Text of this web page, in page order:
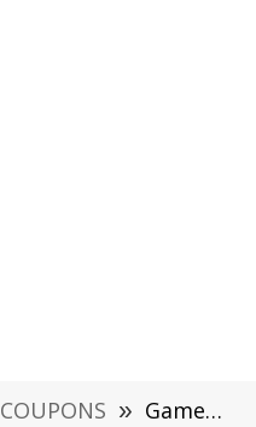
COUPONS » GameSir F7 Claw Review – iPad & Android Tablet Game Controller at $29.99 (Coupon)